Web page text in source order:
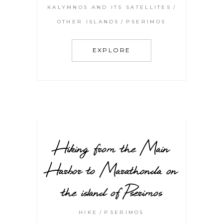
KALYMNOS AND ITS SATELLITES
OTHER ISLANDS PSERIMOS
EXPLORE
Hiking from the Main
Harbor to Marathonda on
the island of Pserimos
HIKE PSERIMOS